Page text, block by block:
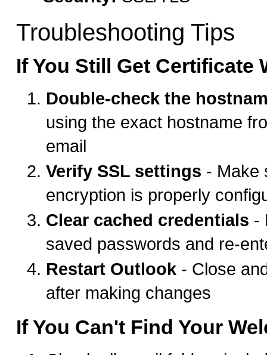
Troubleshooting Tips
If You Still Get Certificate
Double-check the
using the exact hostname
email
Verify SSL settings - Make
encryption is properly
Clear cached credentials -
saved passwords and re-
Restart Outlook - Close
after making changes
If You Can't Find Your